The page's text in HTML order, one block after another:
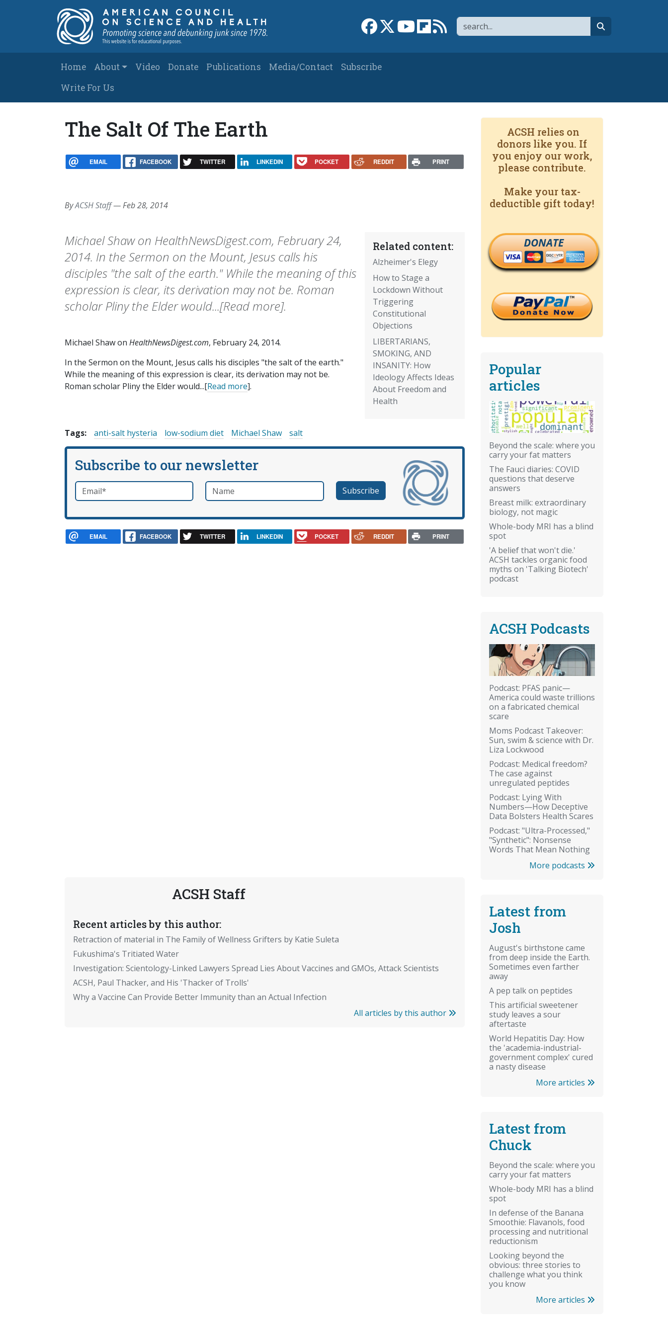
Search
Link to Facebook page
Link to XLink to YouTube channel
Link to flipboard
Link to RSS
Main navigation
Home About Video Donate Publications Media/Contact
Subscribe
Write For Us
The Salt Of The Earth
EMAIL FACEBOOK TWITTER LINKEDIN POCKET REDDIT PRINT
ByACSH Staff—Feb 28, 2014
Related content:
Alzheimer's Elegy
How to Stage a
Lockdown Without
Triggering
Constitutional
Objections
LIBERTARIANS,
SMOKING, AND
INSANITY: How
Ideology Affects Ideas
About Freedom and
Health
Michael Shaw on HealthNewsDigest.com, February 24,
2014. In the Sermon on the Mount, Jesus calls his
disciples "the salt of the earth." While the meaning of this
expression is clear, its derivation may not be. Roman
scholar Pliny the Elder would...[Read more].
Michael Shaw on HealthNewsDigest.com, February 24, 2014.
In the Sermon on the Mount, Jesus calls his disciples "the salt of the earth."
While the meaning of this expression is clear, its derivation may not be.
Roman scholar Pliny the Elder would...[Read more].
Tags: anti-salt hysteria low-sodium diet Michael Shaw salt
Subscribe to our newsletter
Email*required Name
EMAIL FACEBOOK TWITTER LINKEDIN POCKET REDDIT PRINT
ACSH Staff
Recent articles by this author:
Retraction of material in The Family of Wellness Grifters by Katie Suleta
Fukushima's Tritiated Water
Investigation: Scientology-Linked Lawyers Spread Lies About Vaccines and GMOs, Attack Scientists
ACSH, Paul Thacker, and His 'Thacker of Trolls'
Why a Vaccine Can Provide Better Immunity than an Actual Infection
All articles by this author
ACSH relies on
donors like you. If
you enjoy our work,
please contribute.
Make your tax-
deductible gift today!
DONATE
Popular
articles
Beyond the scale: where you
carry your fat matters
The Fauci diaries: COVID
questions that deserve
answers
Breast milk: extraordinary
biology, not magic
Whole-body MRI has a blind
spot
'A belief that won't die.'
ACSH tackles organic food
myths on 'Talking Biotech'
podcast
ACSH Podcasts
Podcast: PFAS panic—
America could waste trillions
on a fabricated chemical
scare
Moms Podcast Takeover:
Sun, swim & science with Dr.
Liza Lockwood
Podcast: Medical freedom?
The case against
unregulated peptides
Podcast: Lying With
Numbers—How Deceptive
Data Bolsters Health Scares
Podcast: "Ultra-Processed,"
"Synthetic": Nonsense
Words That Mean Nothing
More podcasts
Latest from
Josh
August's birthstone came
from deep inside the Earth.
Sometimes even farther
away
A pep talk on peptides
This artificial sweetener
study leaves a sour
aftertaste
World Hepatitis Day: How
the 'academia-industrial-
government complex' cured
a nasty disease
More articles
Latest from
Chuck
Beyond the scale: where you
carry your fat matters
Whole-body MRI has a blind
spot
In defense of the Banana
Smoothie: Flavanols, food
processing and nutritional
reductionism
Looking beyond the
obvious: three stories to
challenge what you think
you know
More articles